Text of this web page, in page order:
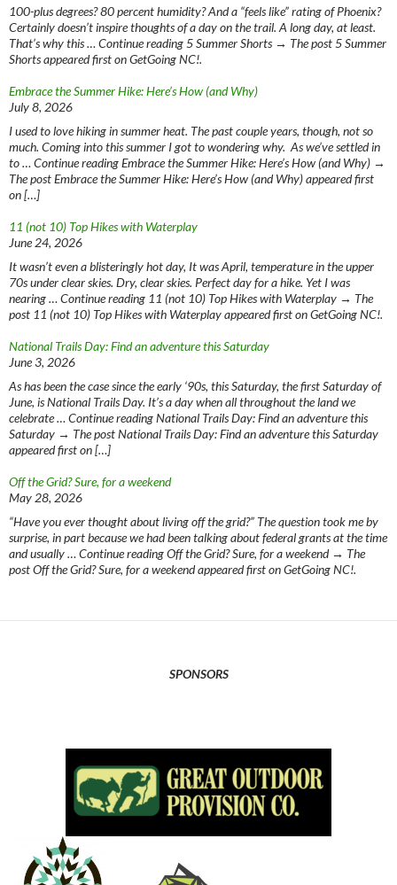
100-plus degrees? 80 percent humidity? And a “feels like” rating of Phoenix?
Certainly doesn’t inspire thoughts of a day on the trail. A long day, at least.
That’s why this … Continue reading 5 Summer Shorts → The post 5 Summer
Shorts appeared first on GetGoing NC!.
Embrace the Summer Hike: Here’s How (and Why)
July 8, 2026
I used to love hiking in summer heat. The past couple years, though, not so
much. Coming into this summer I got to wondering why. As we’ve settled in
to … Continue reading Embrace the Summer Hike: Here’s How (and Why) →
The post Embrace the Summer Hike: Here’s How (and Why) appeared first
on […]
11 (not 10) Top Hikes with Waterplay
June 24, 2026
It wasn’t even a blisteringly hot day, It was April, temperature in the upper
70s under clear skies. Dry, clear skies. Perfect day for a hike. Yet I was
nearing … Continue reading 11 (not 10) Top Hikes with Waterplay → The
post 11 (not 10) Top Hikes with Waterplay appeared first on GetGoing NC!.
National Trails Day: Find an adventure this Saturday
June 3, 2026
As has been the case since the early ‘90s, this Saturday, the first Saturday of
June, is National Trails Day. It’s a day when all throughout the land we
celebrate … Continue reading National Trails Day: Find an adventure this
Saturday → The post National Trails Day: Find an adventure this Saturday
appeared first on […]
Off the Grid? Sure, for a weekend
May 28, 2026
“Have you ever thought about living off the grid?” The question took me by
surprise, in part because we had been talking about federal grants at the time
and usually … Continue reading Off the Grid? Sure, for a weekend → The
post Off the Grid? Sure, for a weekend appeared first on GetGoing NC!.
SPONSORS